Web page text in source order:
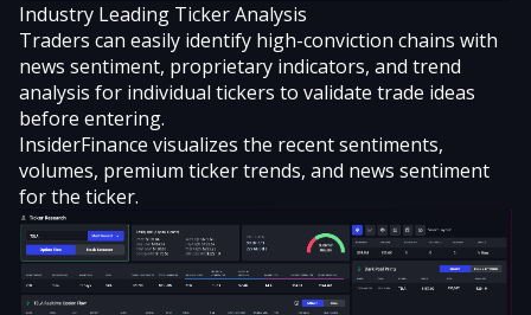
Industry Leading Ticker Analysis
Traders can easily identify high-conviction chains with
news sentiment, proprietary indicators, and trend
analysis for individual tickers to validate trade ideas
before entering.
InsiderFinance visualizes the recent sentiments,
volumes, premium ticker trends, and news sentiment
for the ticker.